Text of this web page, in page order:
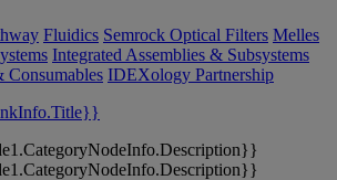
Fluidics Semrock Optical Filters Melles
Integrated Assemblies & Subsystems
IDEXology Partnership